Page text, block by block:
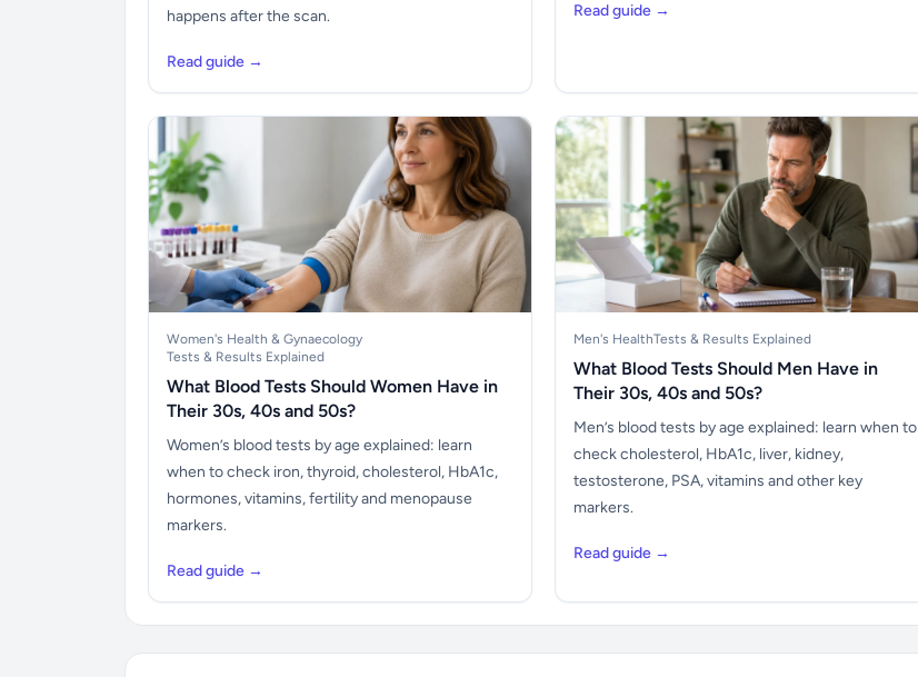
happens after the scan.
Read guide →
Read guide →
Women's Health & Gynaecology
Tests & Results Explained
What Blood Tests Should Women Have in
Their 30s, 40s and 50s?
Women’s blood tests by age explained: learn
when to check iron, thyroid, cholesterol, HbA1c,
hormones, vitamins, fertility and menopause
markers.
Read guide →
Men's HealthTests & Results Explained
What Blood Tests Should Men Have in
Their 30s, 40s and 50s?
Men’s blood tests by age explained: learn when to
check cholesterol, HbA1c, liver, kidney,
testosterone, PSA, vitamins and other key
markers.
Read guide →